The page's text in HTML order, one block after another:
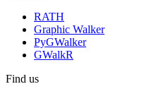
RATH
Graphic Walker
PyGWalker
GWalkR
Find us